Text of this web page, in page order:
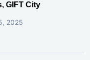
GIFT City
2025